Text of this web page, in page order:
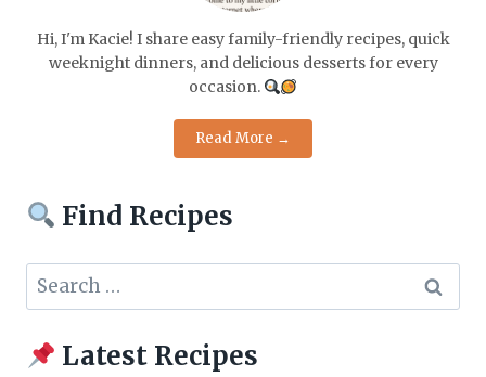
Hi, I'm Kacie! I share easy family-friendly recipes, quick
weeknight dinners, and delicious desserts for every
occasion.
Read More →
Find Recipes
Search
for:
Latest Recipes